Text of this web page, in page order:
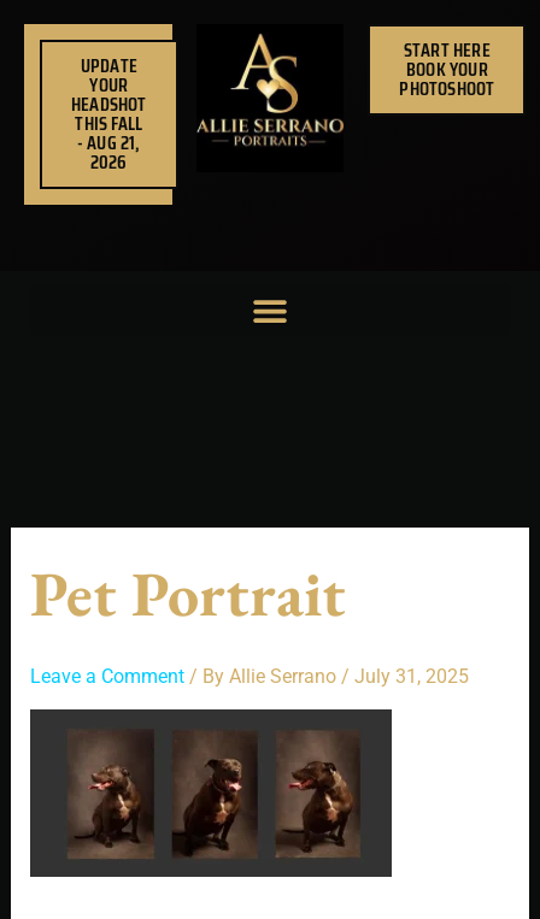
UPDATE
YOUR
HEADSHOT
THIS FALL
- AUG 21,
2026
START HERE
BOOK YOUR
PHOTOSHOOT
Pet Portrait
Leave a Comment / By Allie Serrano / July 31, 2025